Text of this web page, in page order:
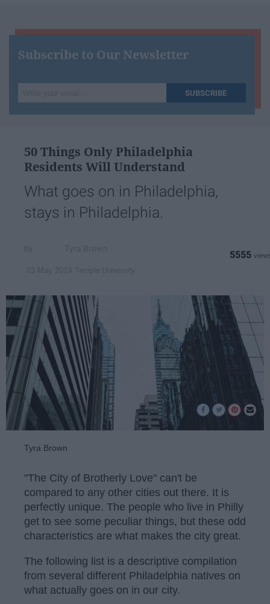
Subscribe to Our Newsletter
your
SUBSCRIBE
50 Things Only Philadelphia
Residents Will Understand
What goes on in Philadelphia,
stays in Philadelphia.
5555
Tyra Brown
"The City of Brotherly Love" can't be
compared to any other cities out there. It is
perfectly unique. The people who live in Philly
get to see some peculiar things, but these odd
characteristics are what makes the city great.
The following list is a descriptive compilation
from several different Philadelphia natives on
what actually goes on in our city.